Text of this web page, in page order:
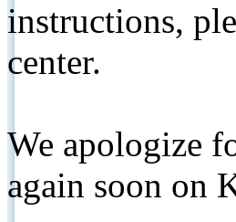
instructions,
center.
We apologize
again soon on